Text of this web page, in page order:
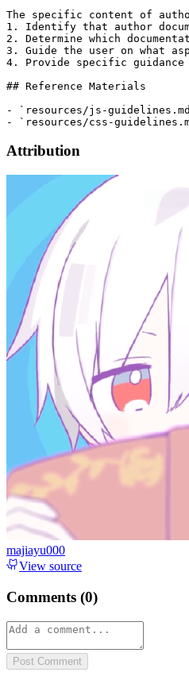
The specific content of
1. Identify that author
2. Determine which
3. Guide the user on what
4. Provide specific guidance
## Reference Materials
- `resources/js-
Attribution
majiayu000
View source
Comments (0)
Post Comment